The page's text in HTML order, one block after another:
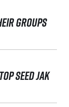
GROUPS
SEED JAK